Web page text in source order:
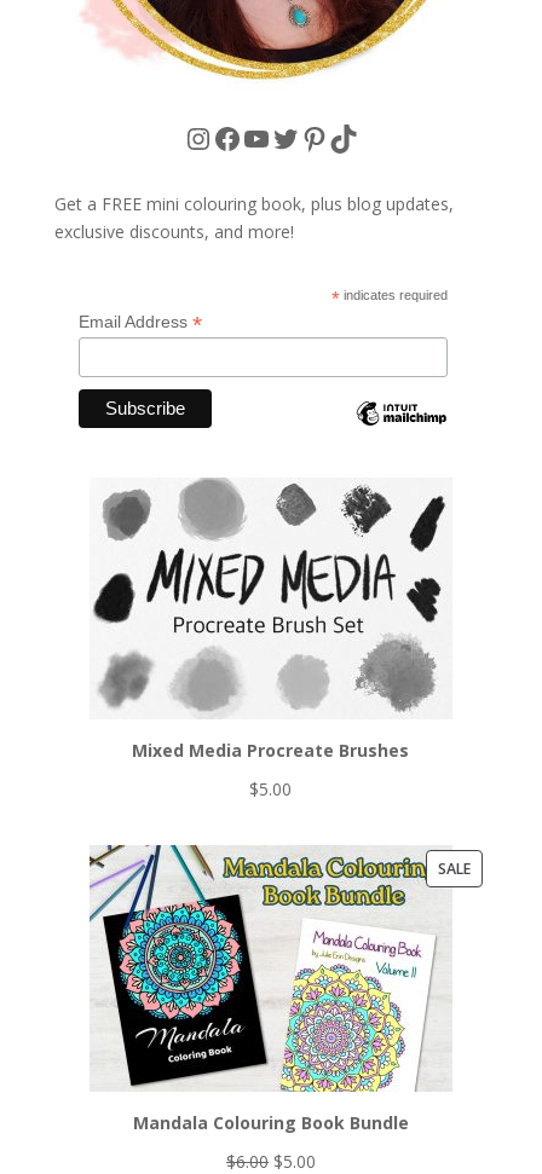
Instagram
Facebook
YouTube
Twitter
Pinterest
TikTok
Get a FREE mini colouring book, plus blog updates,
exclusive discounts, and more!
* indicates required
Email Address *
Mixed Media Procreate Brushes
$5.00
SALEPRODUCT
Mandala Colouring Book Bundle
$6.00 Original
$5.00Current